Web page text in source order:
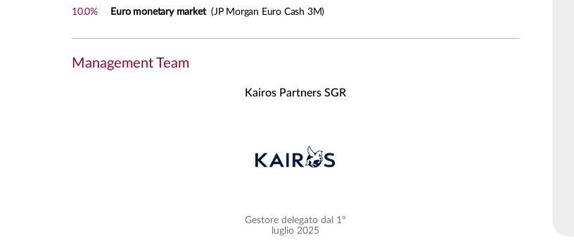
10.0%
Euro monetary market(JP Morgan Euro Cash 3M)
Management Team
Kairos Partners SGR
Gestore delegato dal 1°
luglio 2025